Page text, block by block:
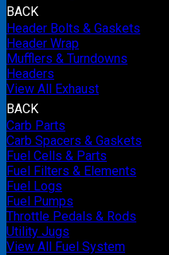
BACK
Header Bolts & Gaskets
Header Wrap
Mufflers & Turndowns
Headers
View All Exhaust
BACK
Carb Parts
Carb Spacers & Gaskets
Fuel Cells & Parts
Fuel Filters & Elements
Fuel Logs
Fuel Pumps
Throttle Pedals & Rods
Utility Jugs
View All Fuel System